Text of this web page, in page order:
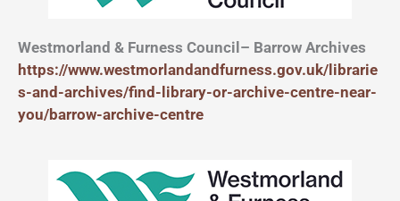
Westmorland & Furness Council– Barrow Archives
https://www.westmorlandandfurness.gov.uk/librarie
s-and-archives/find-library-or-archive-centre-near-
you/barrow-archive-centre